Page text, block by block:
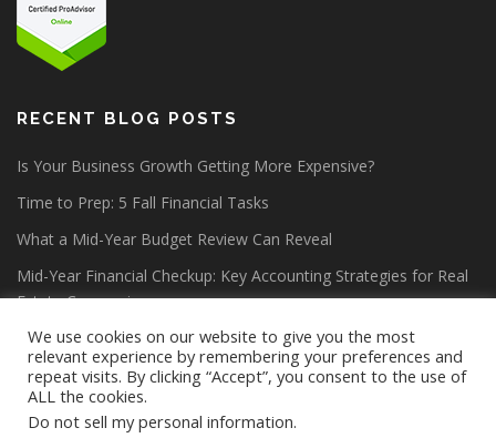
RECENT BLOG POSTS
Is Your Business Growth Getting More Expensive?
Time to Prep: 5 Fall Financial Tasks
What a Mid-Year Budget Review Can Reveal
Mid-Year Financial Checkup: Key Accounting Strategies for Real
Estate Companies
We use cookies on our website to give you the most
relevant experience by remembering your preferences and
repeat visits. By clicking “Accept”, you consent to the use of
ALL the cookies.
Do not sell my personal information.